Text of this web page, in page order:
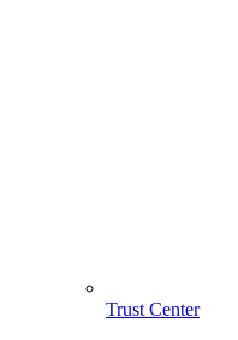
Trust Center